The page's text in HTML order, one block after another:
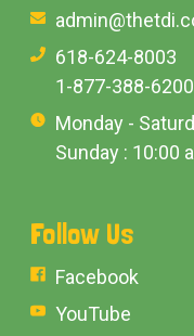
618-624-8003
1-877-388-6200
Monday -
Sunday : 10:00
Follow Us
Facebook
YouTube